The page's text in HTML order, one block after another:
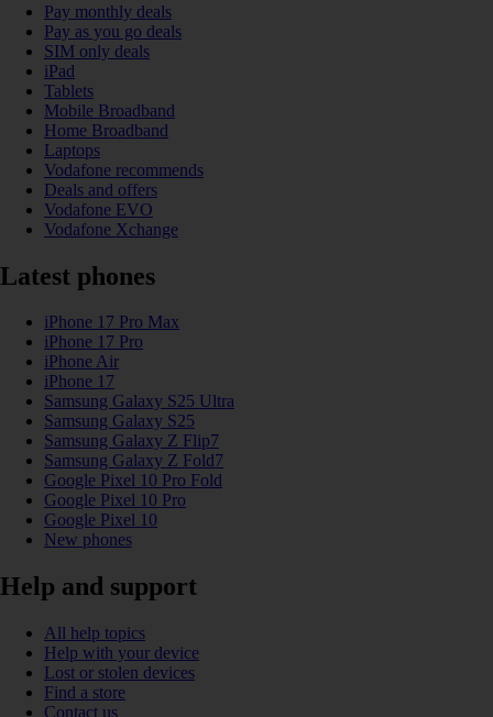
Pay monthly deals
Pay as you go deals
SIM only deals
iPad
Tablets
Mobile Broadband
Home Broadband
Laptops
Vodafone recommends
Deals and offers
Vodafone EVO
Vodafone Xchange
Latest phones
iPhone 17 Pro Max
iPhone 17 Pro
iPhone Air
iPhone 17
Samsung Galaxy S25 Ultra
Samsung Galaxy S25
Samsung Galaxy Z Flip7
Samsung Galaxy Z Fold7
Google Pixel 10 Pro Fold
Google Pixel 10 Pro
Google Pixel 10
New phones
Help and support
All help topics
Help with your device
Lost or stolen devices
Find a store
Contact us